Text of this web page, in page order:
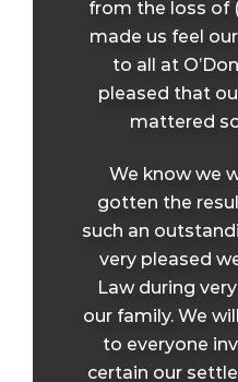
from the loss of
made us feel
to all at
pleased that
mattered
We know we
gotten the
such an
very pleased
Law during
our family. We
to everyone
certain our